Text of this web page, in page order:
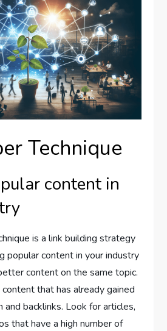
Technique
content in
is a link building strategy
popular content in your industry
content on the same topic.
that has already gained
backlinks. Look for articles,
that have a high number of